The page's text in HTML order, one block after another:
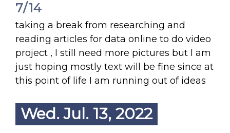
7/14
taking a break from researching and
reading articles for data online to do video
project , I still need more pictures but I am
just hoping mostly text will be fine since at
this point of life I am running out of ideas
Wed. Jul. 13, 2022